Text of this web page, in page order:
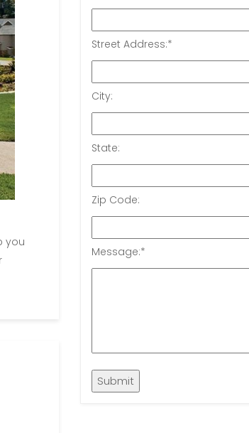
you
Street Address:*
City:
State:
Zip Code:
Message:*